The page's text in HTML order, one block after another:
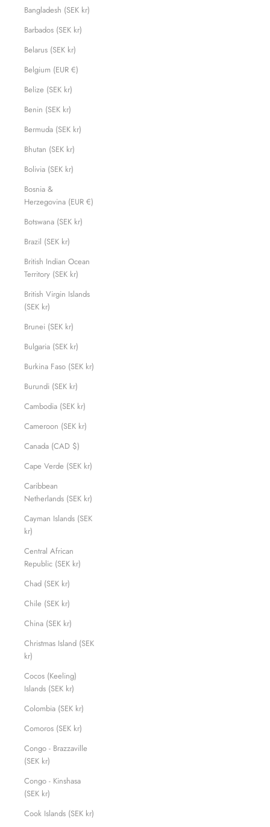
Bangladesh (SEK kr)
Barbados (SEK kr)
Belarus (SEK kr)
Belgium (EUR €)
Belize (SEK kr)
Benin (SEK kr)
Bermuda (SEK kr)
Bhutan (SEK kr)
Bolivia (SEK kr)
Bosnia &
Herzegovina (EUR €)
Botswana (SEK kr)
Brazil (SEK kr)
British Indian Ocean
Territory (SEK kr)
British Virgin Islands
(SEK kr)
Brunei (SEK kr)
Bulgaria (SEK kr)
Burkina Faso (SEK kr)
Burundi (SEK kr)
Cambodia (SEK kr)
Cameroon (SEK kr)
Canada (CAD $)
Cape Verde (SEK kr)
Caribbean
Netherlands (SEK kr)
Cayman Islands (SEK
kr)
Central African
Republic (SEK kr)
Chad (SEK kr)
Chile (SEK kr)
China (SEK kr)
Christmas Island (SEK
kr)
Cocos (Keeling)
Islands (SEK kr)
Colombia (SEK kr)
Comoros (SEK kr)
Congo - Brazzaville
(SEK kr)
Congo - Kinshasa
(SEK kr)
Cook Islands (SEK kr)